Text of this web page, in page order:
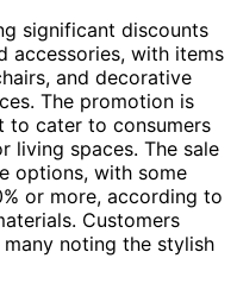
significant discounts
accessories, with items
and decorative
The promotion is
to cater to consumers
living spaces. The sale
options, with some
or more, according to
Customers
noting the stylish